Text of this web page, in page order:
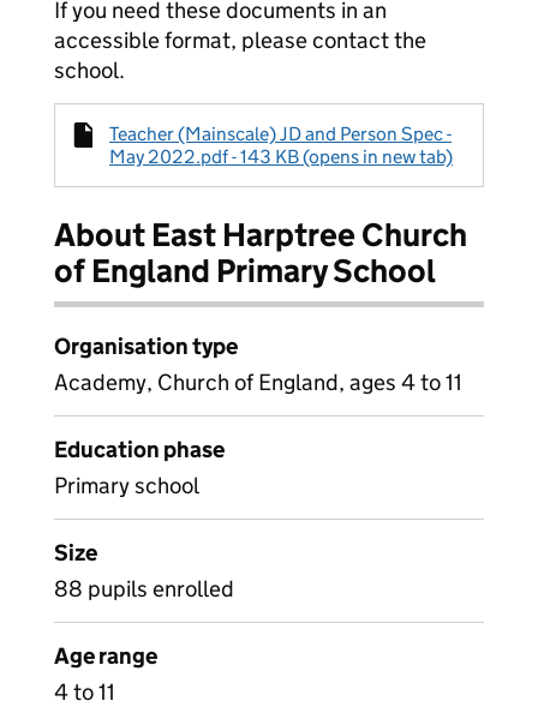
If you need these documents in an
accessible format, please contact the
school.
Teacher (Mainscale) JD and Person Spec -
May 2022.pdf - 143 KB (opens in new tab)
About East Harptree Church
of England Primary School
Organisation type
Academy, Church of England, ages 4 to 11
Education phase
Primary school
Size
88 pupils enrolled
Age range
4 to 11